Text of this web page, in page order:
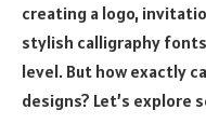
creating a logo,
stylish calligraphy
level. But how exactly
designs? Let’s explore